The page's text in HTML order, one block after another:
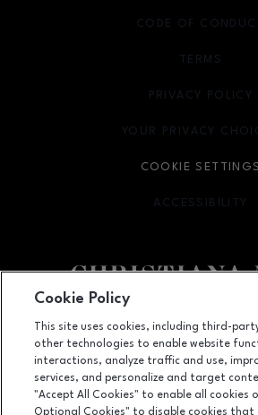
Facebook page
132 Christiana Mall, Newark,
(302) 731-9816
CODE OF
TERMS
OPENS IN
PRIVACY POLICY
OPENS IN NEW
YOUR PRIVACY
OPENS IN NEW
COOKIE SETTINGS
ACCESSIBILITY
OPENS IN NEW
Cookie Policy
This site uses cookies, including third-
other technologies to enable website
interactions, analyze traffic and use,
services, and personalize and target
"Accept All Cookies" to enable all cookies
Optional Cookies" to disable cookies that